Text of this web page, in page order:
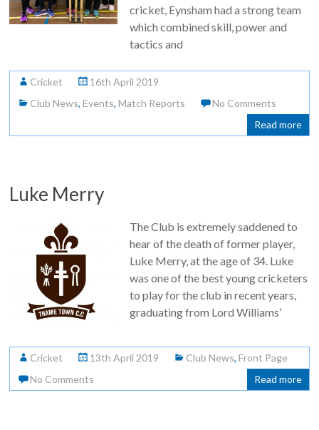
cricket, Eynsham had a strong team
which combined skill, power and
tactics and
Cricket
16th April 2019
Club News,Events,Match Reports
No Comments
Read more
Luke Merry
The Club is extremely saddened to
hear of the death of former player,
Luke Merry, at the age of 34. Luke
was one of the best young cricketers
to play for the club in recent years,
graduating from Lord Williams’
Cricket 13th April 2019 Club News,Front Page
No Comments
Read more